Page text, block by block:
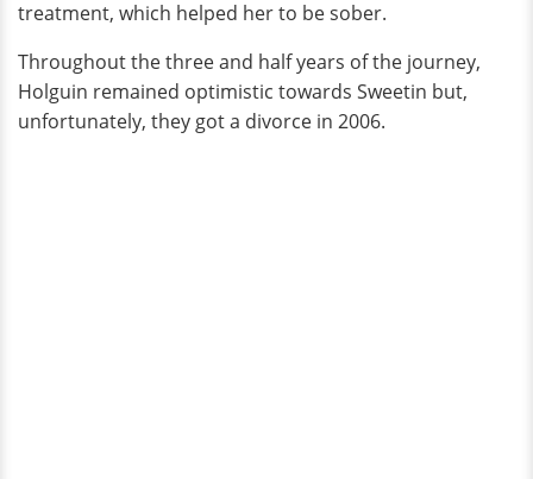
treatment, which helped her to be sober.
Throughout the three and half years of the journey,
Holguin remained optimistic towards Sweetin but,
unfortunately, they got a divorce in 2006.